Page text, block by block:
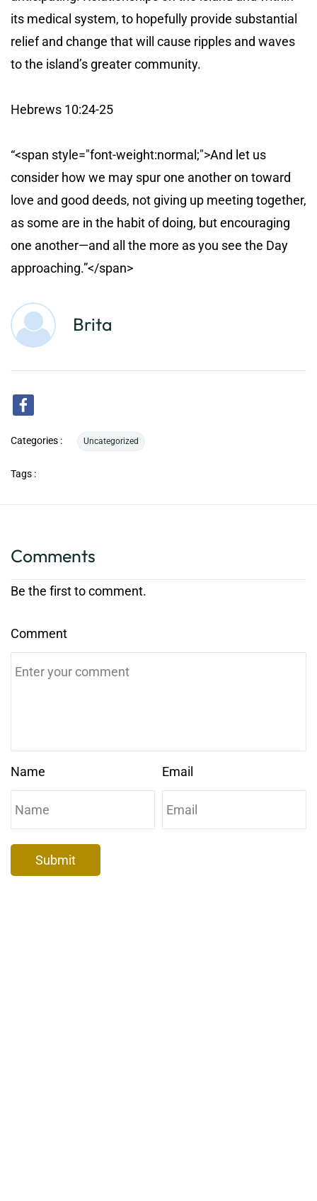
its medical system, to hopefully provide substantial
relief and change that will cause ripples and waves
to the island’s greater community.
Hebrews 10:24-25
“<span style="font-weight:normal;">And let us
consider how we may spur one another on toward
love and good deeds, not giving up meeting together,
as some are in the habit of doing, but encouraging
one another—and all the more as you see the Day
approaching.”</span>
Brita
Categories : Uncategorized
Tags :
Comments
Be the first to comment.
Comment
Name Email
Submit